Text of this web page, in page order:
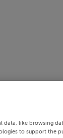
data, like browsing
to support the